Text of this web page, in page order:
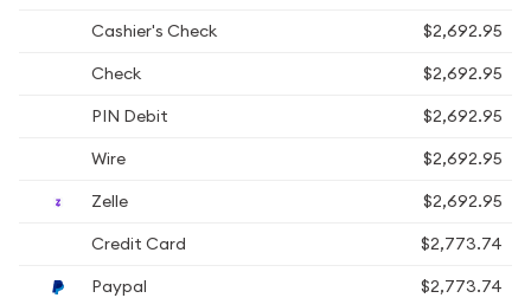
Cashier's Check
$2,692.95
Check
$2,692.95
PIN Debit
$2,692.95
Wire
$2,692.95
Zelle
$2,692.95
Credit Card
$2,773.74
Paypal
$2,773.74